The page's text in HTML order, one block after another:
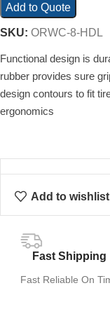
Add to Quote
SKU: ORWC-8-HDL
Functional design is
rubber provides sure
design contours to fit
ergonomics
Add to wishlist
Fast Shipping
Fast Reliable On